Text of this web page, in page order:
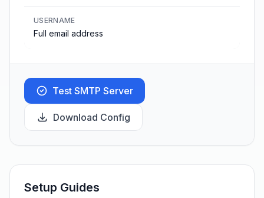
USERNAME
Full email address
Test SMTP Server
Download Config
Setup Guides